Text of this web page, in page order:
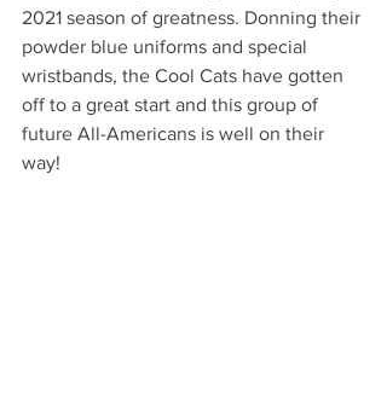
2021 season of greatness. Donning their
powder blue uniforms and special
wristbands, the Cool Cats have gotten
off to a great start and this group of
future All-Americans is well on their
way!